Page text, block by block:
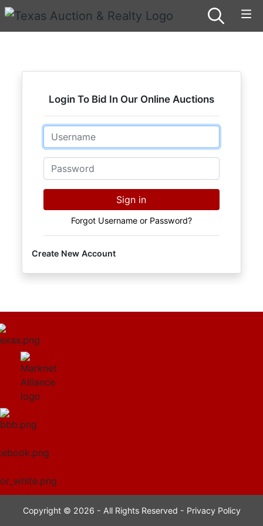
Login To Bid In Our Online Auctions
Email
Password
Sign in
Forgot Username or Password?
Create New Account
Copyright © 2026 - All Rights Reserved - Privacy Policy